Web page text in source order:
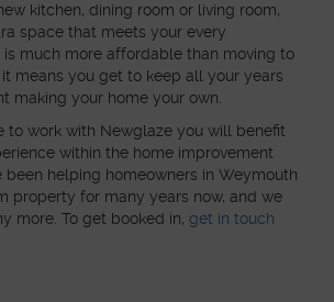
kitchen, dining room or living room,
space that meets your every
is much more affordable than moving to
means you get to keep all your years
making your home your own.
to work with Newglaze you will benefit
within the home improvement
been helping homeowners in Weymouth
property for many years now, and we
more. To get booked in, get in touch